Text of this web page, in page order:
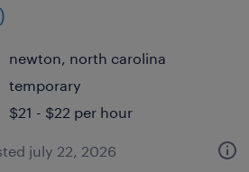
newton, north carolina
temporary
$21 - $22 per hour
july 22, 2026